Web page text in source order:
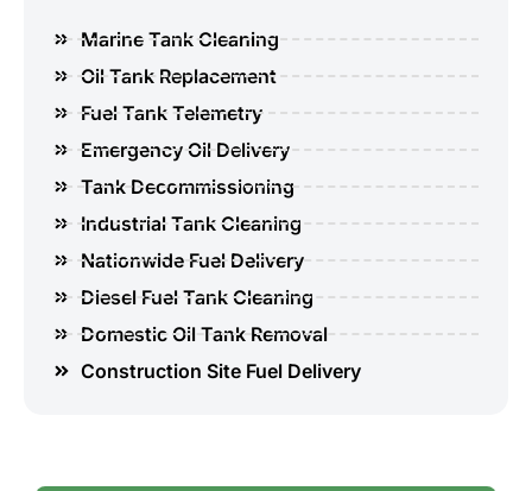
Marine Tank Cleaning
Oil Tank Replacement
Fuel Tank Telemetry
Emergency Oil Delivery
Tank Decommissioning
Industrial Tank Cleaning
Nationwide Fuel Delivery
Diesel Fuel Tank Cleaning
Domestic Oil Tank Removal
Construction Site Fuel Delivery